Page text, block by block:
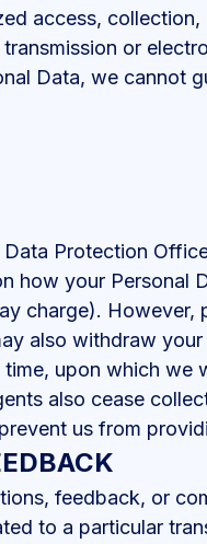
access,
or
Data, we cannot
Protection
how your Personal
charge).
also withdraw
time, upon which we
also cease
us from
feedback, or
to a particular